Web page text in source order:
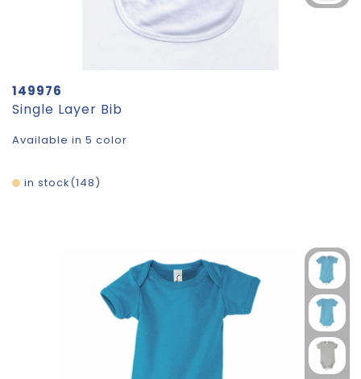
149976
Single Layer Bib
Available in 5 color
148
in stock